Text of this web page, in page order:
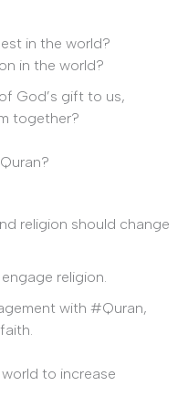
in the world?
in the world?
God’s gift to us,
together?
religion should change
religion.
with #Quran,
to increase